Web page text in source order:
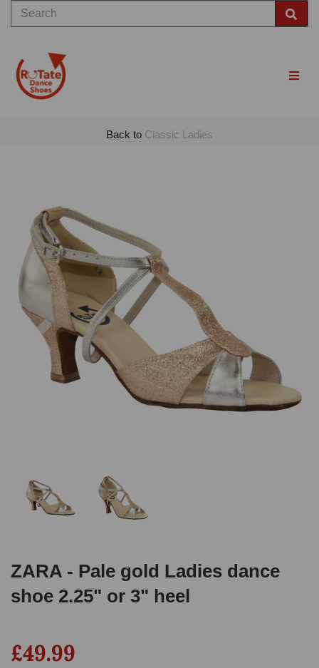
Back to Classic Ladies
Previous
ZARA - Pale gold Ladies dance
shoe 2.25" or 3" heel
£49.99